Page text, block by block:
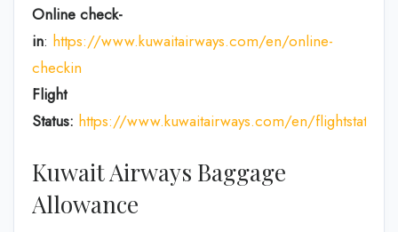
Online check-
in: https://www.kuwaitairways.com/en/online-
checkin
Flight
Status: https://www.kuwaitairways.com/en/flightstatus
Kuwait Airways Baggage
Allowance